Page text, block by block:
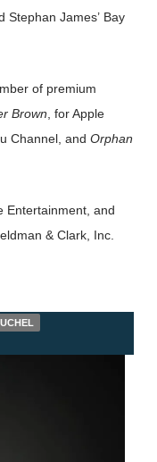
Stephan James’ Bay
of premium
Brown , for Apple
Channel, and Orphan
Entertainment, and
& Clark, Inc.